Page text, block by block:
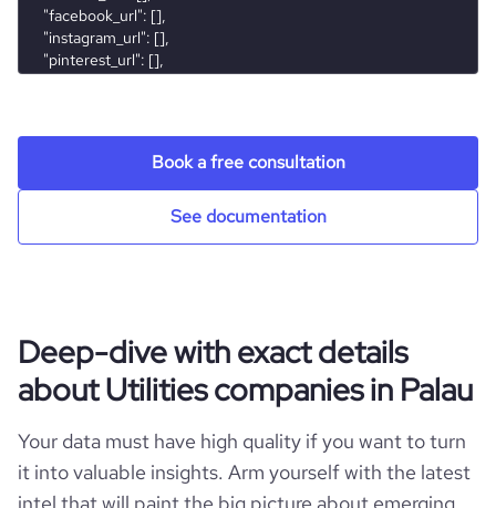
Book a free consultation
See documentation
Deep-dive with exact details
about Utilities companies in Palau
Your data must have high quality if you want to turn
it into valuable insights. Arm yourself with the latest